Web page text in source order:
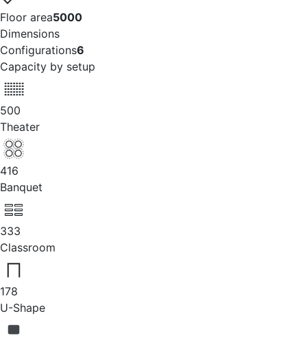
Floor area5000
Dimensions
Configurations6
Capacity by setup
500
Theater
416
Banquet
333
Classroom
178
U-Shape